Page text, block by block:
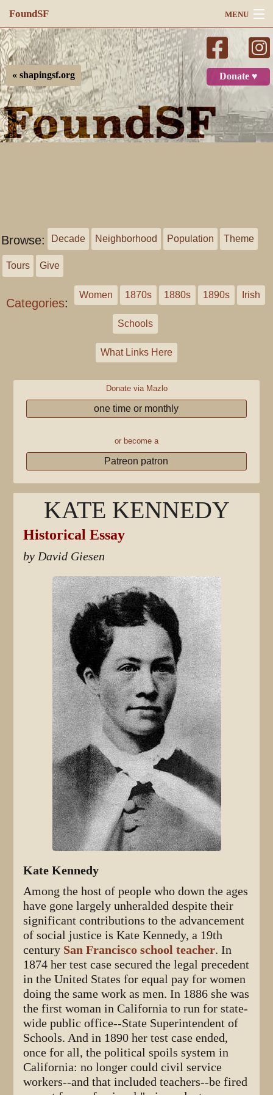
FoundSF MENU
Navigation
Search
Log in
Donate ♥
« shapingsf.org
Browse: Decade Neighborhood Population Theme
Tours Give
Categories:
Women 1870s 1880s 1890s Irish
Schools
What Links Here
Donate via Mazlo
one time or monthly
or become a
Patreon patron
KATE KENNEDY
Historical Essay
by David Giesen
Kate Kennedy
Among the host of people who down the ages
have gone largely unheralded despite their
significant contributions to the advancement
of social justice is Kate Kennedy, a 19th
century San Francisco school teacher. In
1874 her test case secured the legal precedent
in the United States for equal pay for women
doing the same work as men. In 1886 she was
the first woman in California to run for state-
wide public office--State Superintendent of
Schools. And in 1890 her test case ended,
once for all, the political spoils system in
California: no longer could civil service
workers--and that included teachers--be fired